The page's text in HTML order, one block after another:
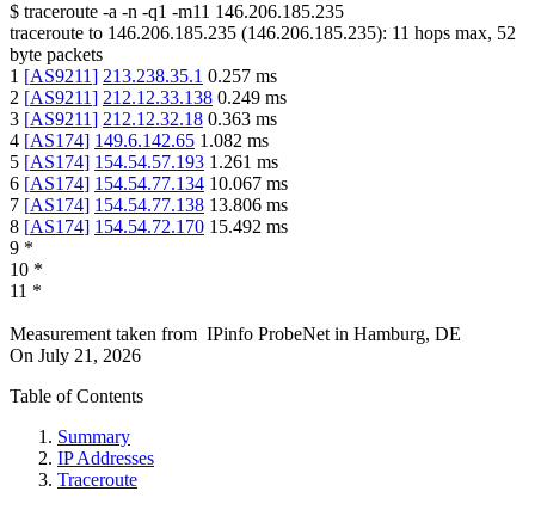
$ traceroute -a -n -q1 -m11 146.206.185.235
traceroute to 146.206.185.235 (146.206.185.235): 11 hops max, 52
byte packets
1 [AS9211] 213.238.35.1 0.257 ms
2 [AS9211] 212.12.33.138 0.249 ms
3 [AS9211] 212.12.32.18 0.363 ms
4 [AS174] 149.6.142.65 1.082 ms
5 [AS174] 154.54.57.193 1.261 ms
6 [AS174] 154.54.77.134 10.067 ms
7 [AS174] 154.54.77.138 13.806 ms
8 [AS174] 154.54.72.170 15.492 ms
9 *
10 *
11 *
Measurement taken from IPinfo ProbeNet in Hamburg, DE
On July 21, 2026
Table of Contents
Summary
IP Addresses
Traceroute